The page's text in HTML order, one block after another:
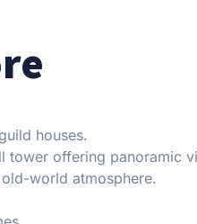
houses.
offering panoramic
world atmosphere.